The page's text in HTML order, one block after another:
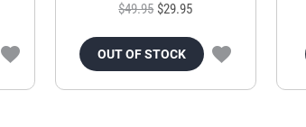
$49.95 $29.95
OUT OF STOCK